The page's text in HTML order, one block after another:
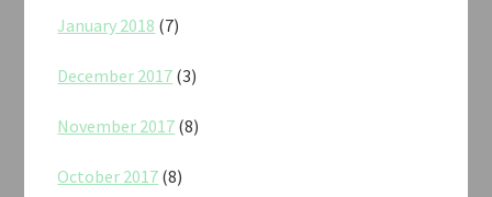
January 2018 (7)
December 2017 (3)
November 2017 (8)
October 2017 (8)